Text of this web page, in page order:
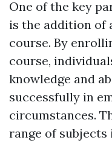
One of the key
is the addition of
course. By
course,
knowledge and
successfully in
circumstances.
range of subjects